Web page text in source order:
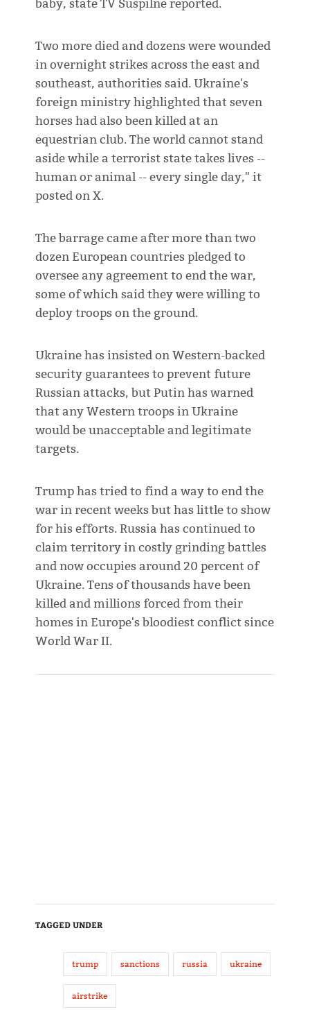
baby, state TV Suspilne reported.
Two more died and dozens were wounded
in overnight strikes across the east and
southeast, authorities said. Ukraine's
foreign ministry highlighted that seven
horses had also been killed at an
equestrian club. The world cannot stand
aside while a terrorist state takes lives --
human or animal -- every single day," it
posted on X.
The barrage came after more than two
dozen European countries pledged to
oversee any agreement to end the war,
some of which said they were willing to
deploy troops on the ground.
Ukraine has insisted on Western-backed
security guarantees to prevent future
Russian attacks, but Putin has warned
that any Western troops in Ukraine
would be unacceptable and legitimate
targets.
Trump has tried to find a way to end the
war in recent weeks but has little to show
for his efforts. Russia has continued to
claim territory in costly grinding battles
and now occupies around 20 percent of
Ukraine. Tens of thousands have been
killed and millions forced from their
homes in Europe's bloodiest conflict since
World War II.
TAGGED UNDER
trump sanctions russia ukraine
airstrike